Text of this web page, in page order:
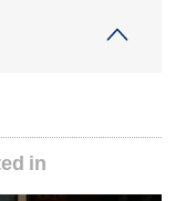
in